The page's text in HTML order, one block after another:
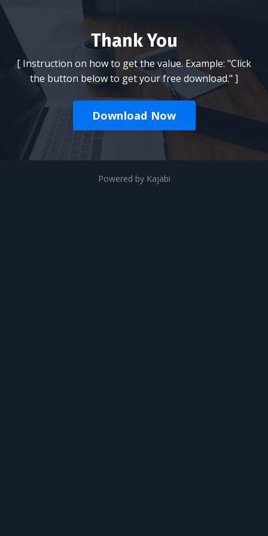
Thank You
[ Instruction on how to get the value. Example: "Click
the button below to get your free download." ]
Download Now
Powered by Kajabi